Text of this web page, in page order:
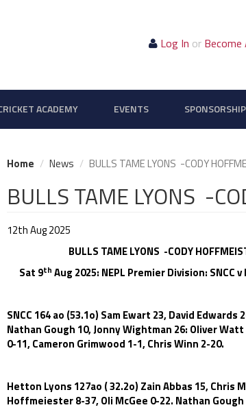
Log In or Become
ACADEMY EVENTS SPONSORSHIP
Home News BULLS TAME LYONS -CODY
BULLS TAME LYONS -
12th Aug 2025
BULLS TAME LYONS -CODY
Sat 9th Aug 2025: NEPL Premier Division:
SNCC 164 ao (53.1o) Sam Ewart 23, David
Nathan Gough 10, Jonny Wightman 26: Oliver
0-11, Cameron Grimwood 1-1, Chris Winn 2-20.
Hetton Lyons 127ao ( 32.2o) Zain Abbas 15, Chris
Hoffmeiester 8-37, Oli McGee 0-22. Nathan Gough